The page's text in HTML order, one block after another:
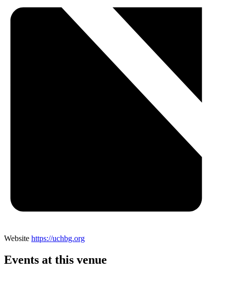
Website https://uchbg.org
Events at this venue